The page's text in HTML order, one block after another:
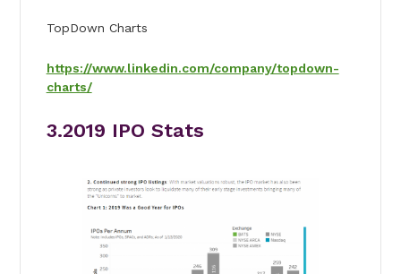
TopDown Charts
https://www.linkedin.com/company/topdown-
charts/
3.2019 IPO Stats